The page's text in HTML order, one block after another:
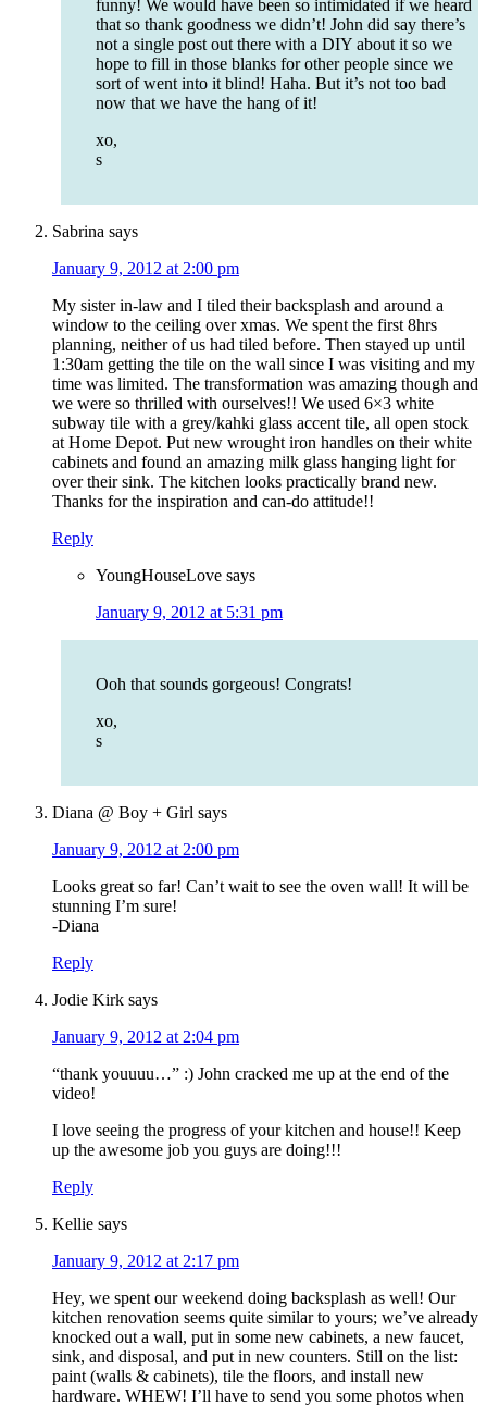
funny! We would have been so intimidated if we heard
that so thank goodness we didn’t! John did say there’s
not a single post out there with a DIY about it so we
hope to fill in those blanks for other people since we
sort of went into it blind! Haha. But it’s not too bad
now that we have the hang of it!
xo,
s
Sabrina says
January 9, 2012 at 2:00 pm
My sister in-law and I tiled their backsplash and around a
window to the ceiling over xmas. We spent the first 8hrs
planning, neither of us had tiled before. Then stayed up until
1:30am getting the tile on the wall since I was visiting and my
time was limited. The transformation was amazing though and
we were so thrilled with ourselves!! We used 6×3 white
subway tile with a grey/kahki glass accent tile, all open stock
at Home Depot. Put new wrought iron handles on their white
cabinets and found an amazing milk glass hanging light for
over their sink. The kitchen looks practically brand new.
Thanks for the inspiration and can-do attitude!!
Reply
YoungHouseLove says
January 9, 2012 at 5:31 pm
Ooh that sounds gorgeous! Congrats!
xo,
s
Diana @ Boy + Girl says
January 9, 2012 at 2:00 pm
Looks great so far! Can’t wait to see the oven wall! It will be
stunning I’m sure!
-Diana
Reply
Jodie Kirk says
January 9, 2012 at 2:04 pm
“thank youuuu…” :) John cracked me up at the end of the
video!
I love seeing the progress of your kitchen and house!! Keep
up the awesome job you guys are doing!!!
Reply
Kellie says
January 9, 2012 at 2:17 pm
Hey, we spent our weekend doing backsplash as well! Our
kitchen renovation seems quite similar to yours; we’ve already
knocked out a wall, put in some new cabinets, a new faucet,
sink, and disposal, and put in new counters. Still on the list:
paint (walls & cabinets), tile the floors, and install new
hardware. WHEW! I’ll have to send you some photos when